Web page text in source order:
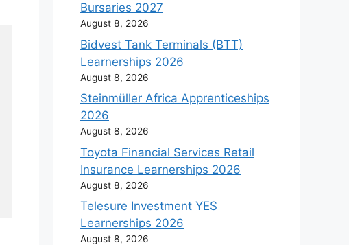
Bursaries 2027
August 8, 2026
Bidvest Tank Terminals (BTT)
Learnerships 2026
August 8, 2026
Steinmüller Africa Apprenticeships
2026
August 8, 2026
Toyota Financial Services Retail
Insurance Learnerships 2026
August 8, 2026
Telesure Investment YES
Learnerships 2026
August 8, 2026